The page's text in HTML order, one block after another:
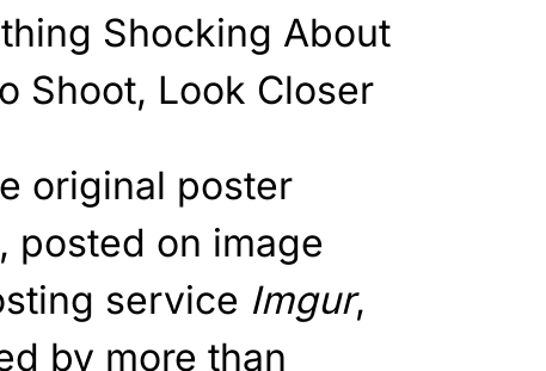
original poster
posted on image
service Imgur,
by more than